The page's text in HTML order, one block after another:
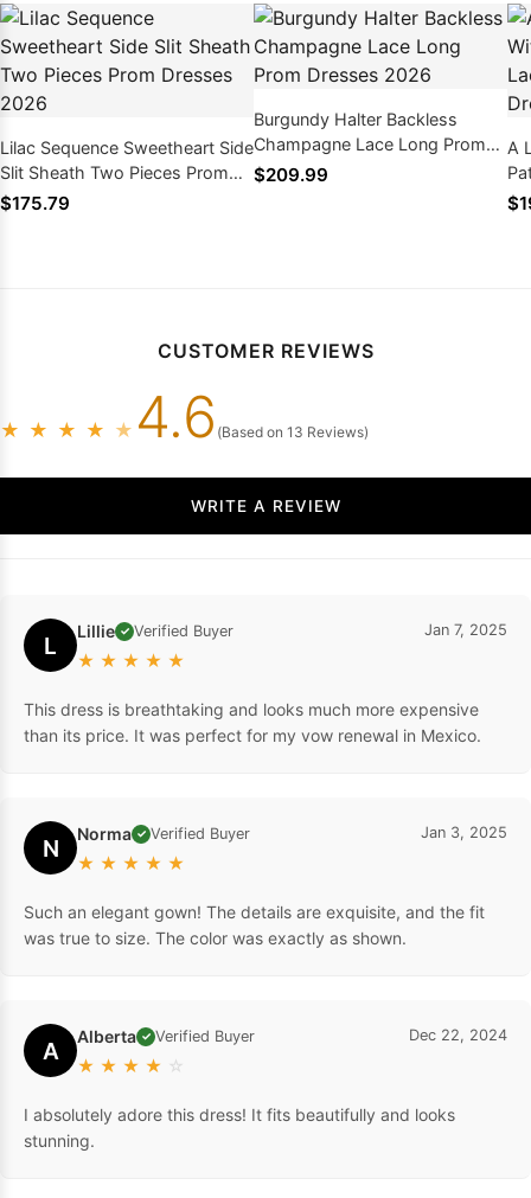
Lilac Sequence Sweetheart Side
Slit Sheath Two Pieces Prom
Dresses 2026
$175.79
Burgundy Halter Backless
Champagne Lace Long Prom
Dresses 2026
$209.99
A
CUSTOMER REVIEWS
★ ★ ★ ★ ★ 4.6 (Based on 13 Reviews)
WRITE A REVIEW
L Lillie ✓ Verified Buyer
★ ★ ★ ★ ★
Jan 7, 2025
This dress is breathtaking and looks much more expensive
than its price. It was perfect for my vow renewal in Mexico.
N Norma ✓ Verified Buyer
★ ★ ★ ★ ★
Jan 3, 2025
Such an elegant gown! The details are exquisite, and the fit
was true to size. The color was exactly as shown.
A Alberta ✓ Verified Buyer
★ ★ ★ ★ ☆
Dec 22, 2024
I absolutely adore this dress! It fits beautifully and looks
stunning.